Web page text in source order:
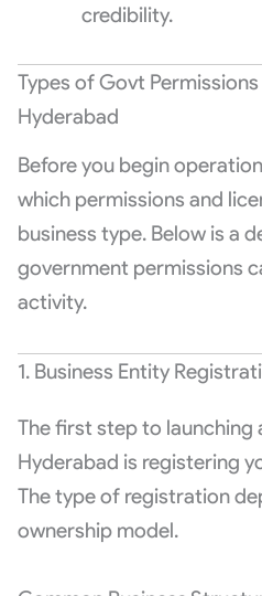
credibility.
Types of Govt
Hyderabad
Before you begin
which permissions and
business type. Below is a
government permissions
activity.
1. Business Entity
The first step to launching
Hyderabad is registering
The type of registration
ownership model.